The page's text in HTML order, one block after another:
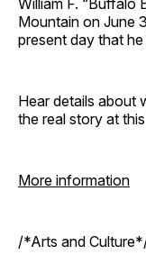
William F. “Buffalo
Mountain on June
present day that
Hear details about
the real story at
More information
/*Arts and